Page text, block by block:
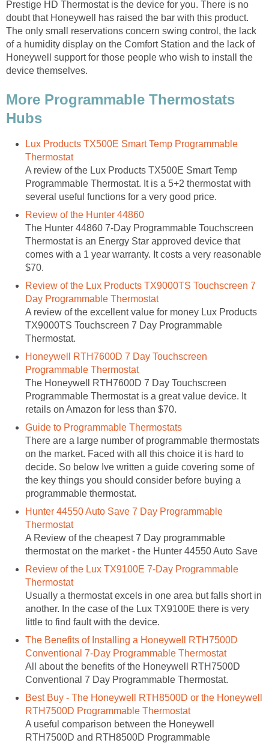
Prestige HD Thermostat is the device for you. There is no
doubt that Honeywell has raised the bar with this product.
The only small reservations concern swing control, the lack
of a humidity display on the Comfort Station and the lack of
Honeywell support for those people who wish to install the
device themselves.
More Programmable Thermostats
Hubs
Lux Products TX500E Smart Temp Programmable
Thermostat
A review of the Lux Products TX500E Smart Temp
Programmable Thermostat. It is a 5+2 thermostat with
several useful functions for a very good price.
Review of the Hunter 44860
The Hunter 44860 7-Day Programmable Touchscreen
Thermostat is an Energy Star approved device that
comes with a 1 year warranty. It costs a very reasonable
$70.
Review of the Lux Products TX9000TS Touchscreen 7
Day Programmable Thermostat
A review of the excellent value for money Lux Products
TX9000TS Touchscreen 7 Day Programmable
Thermostat.
Honeywell RTH7600D 7 Day Touchscreen
Programmable Thermostat
The Honeywell RTH7600D 7 Day Touchscreen
Programmable Thermostat is a great value device. It
retails on Amazon for less than $70.
Guide to Programmable Thermostats
There are a large number of programmable thermostats
on the market. Faced with all this choice it is hard to
decide. So below Ive written a guide covering some of
the key things you should consider before buying a
programmable thermostat.
Hunter 44550 Auto Save 7 Day Programmable
Thermostat
A Review of the cheapest 7 Day programmable
thermostat on the market - the Hunter 44550 Auto Save
Review of the Lux TX9100E 7-Day Programmable
Thermostat
Usually a thermostat excels in one area but falls short in
another. In the case of the Lux TX9100E there is very
little to find fault with the device.
The Benefits of Installing a Honeywell RTH7500D
Conventional 7-Day Programmable Thermostat
All about the benefits of the Honeywell RTH7500D
Conventional 7 Day Programmable Thermostat.
Best Buy - The Honeywell RTH8500D or the Honeywell
RTH7500D Programmable Thermostat
A useful comparison between the Honeywell
RTH7500D and RTH8500D Programmable